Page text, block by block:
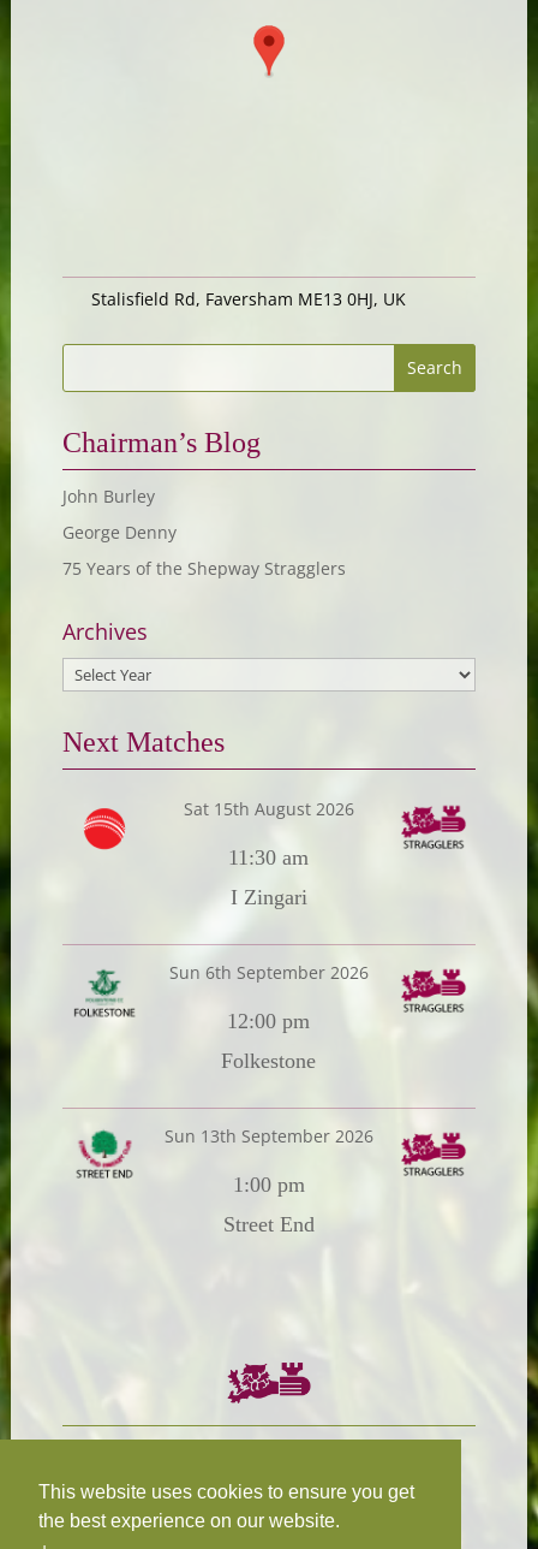
This website uses cookies to ensure you get
the best experience on our website.
Stalisfield Rd, Faversham ME13 0HJ, UK
Chairman’s Blog
John Burley
George Denny
75 Years of the Shepway Stragglers
Archives
Next Matches
Sat 15th August 2026
11:30 am
I Zingari
Sun 6th September 2026
12:00 pm
Folkestone
Sun 13th September 2026
1:00 pm
Street End
W.R.N Tapp
T.D.M Burleigh